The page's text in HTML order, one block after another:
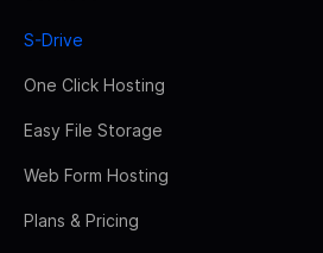
S-Drive
One Click Hosting
Easy File Storage
Web Form Hosting
Plans & Pricing